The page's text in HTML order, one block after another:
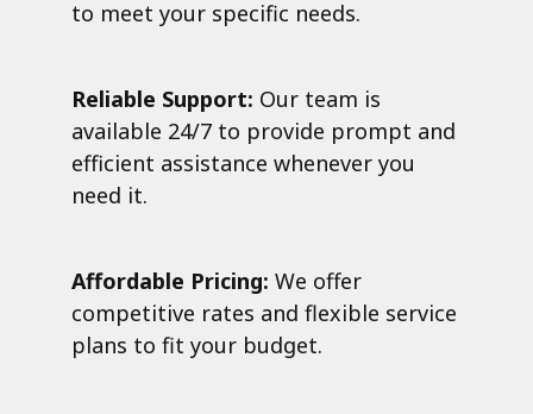
to meet your specific needs.
Reliable Support: Our team is
available 24/7 to provide prompt and
efficient assistance whenever you
need it.
Affordable Pricing: We offer
competitive rates and flexible service
plans to fit your budget.